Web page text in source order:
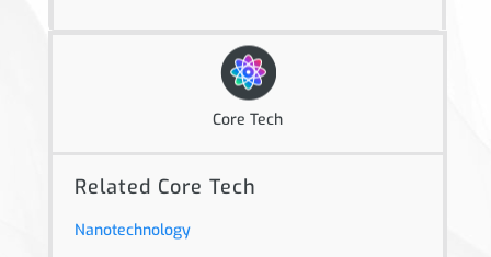
Core Tech
Related Core Tech
Nanotechnology